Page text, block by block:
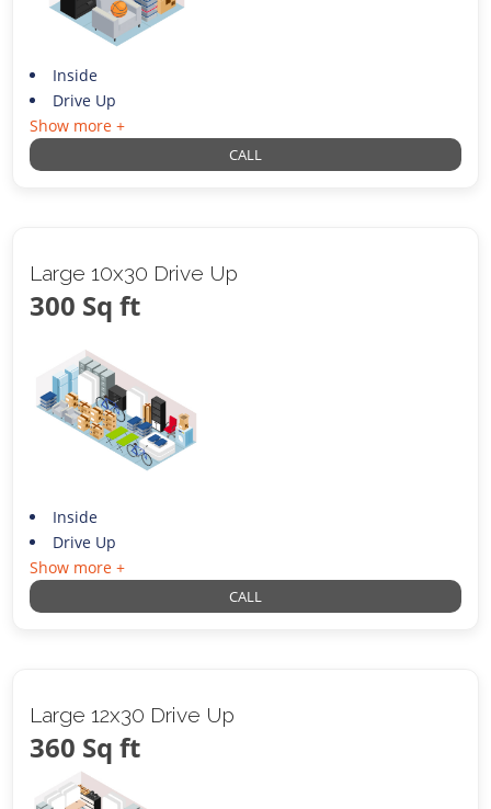
Inside
Drive Up
Show more +
CALL
Large 10x30 Drive Up
300 Sq ft
Inside
Drive Up
Show more +
CALL
Large 12x30 Drive Up
360 Sq ft